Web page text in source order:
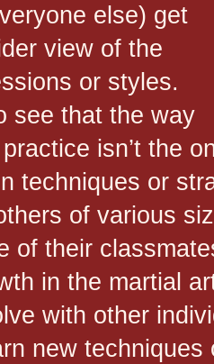
else) get
view of the
or styles.
see that the way
isn’t the
techniques or
of various
of their
in the martial
with other
new